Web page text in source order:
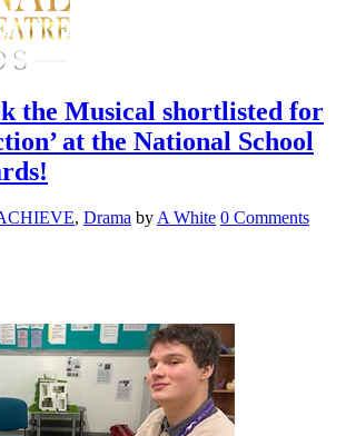
the Musical shortlisted for
at the National School
, Drama byA White 0 Comments